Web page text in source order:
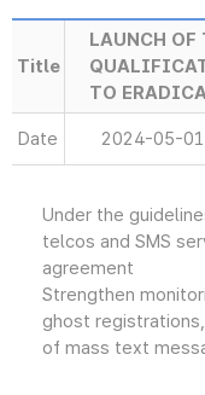
Title
LAUNCH
TO
Date 2024-05-01
Under the
telcos and SMS
agreement
Strengthen
ghost
of mass text